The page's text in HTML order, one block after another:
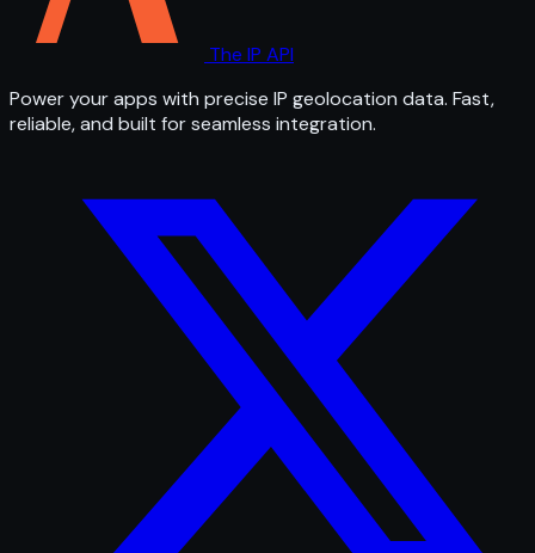
The IP API
Power your apps with precise IP geolocation data. Fast,
reliable, and built for seamless integration.